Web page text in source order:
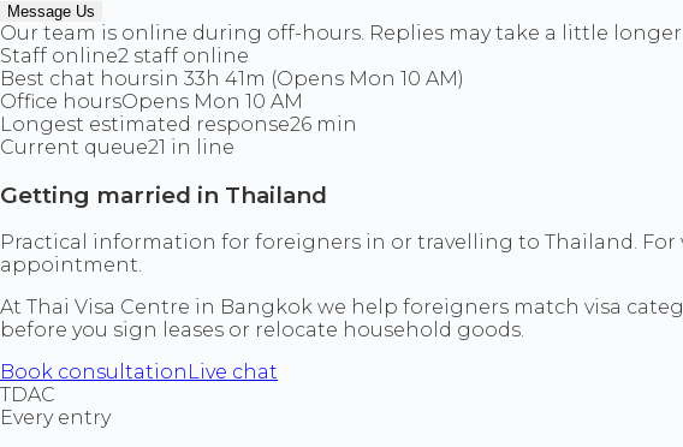
Message Us
Our team is online during off-hours. Replies may take a little
Staff online2 staff online
Best chat hoursin 33h 41m (Opens Mon 10 AM)
Office hoursOpens Mon 10 AM
Longest estimated response26 min
Current queue21 in line
Getting married in Thailand
Practical information for foreigners in or travelling to Thailand. For
appointment.
At Thai Visa Centre in Bangkok we help foreigners match visa
before you sign leases or relocate household goods.
Book consultation Live chat
TDAC
Every entry